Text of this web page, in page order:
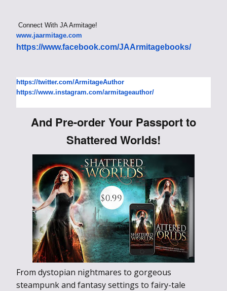
Connect With JA Armitage!
www.jaarmitage.com
https://www.facebook.com/JAArmitagebooks/
https://twitter.com/ArmitageAuthor
https://www.instagram.com/armitageauthor/
And Pre-order Your Passport to
Shattered Worlds!
From dystopian nightmares to gorgeous
steampunk and fantasy settings to fairy-tale